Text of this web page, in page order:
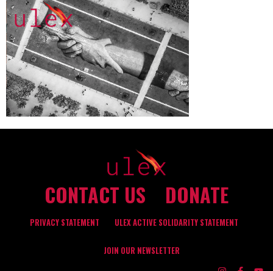
CONTACT US DONATE
PRIVACY STATEMENT ULEX ACTIVE SOLIDARITY STATEMENT
JOIN OUR NEWSLETTER